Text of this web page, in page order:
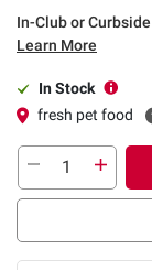
In-Club or
Learn More
In Stock
fresh pet food